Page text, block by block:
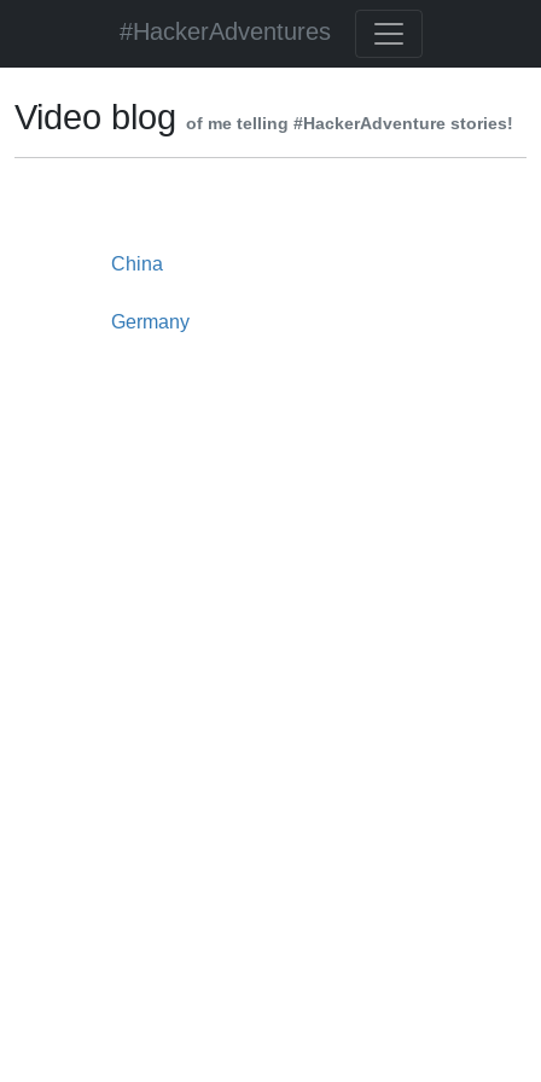
#HackerAdventures
Video blog of me telling #HackerAdventure stories!
China
Germany